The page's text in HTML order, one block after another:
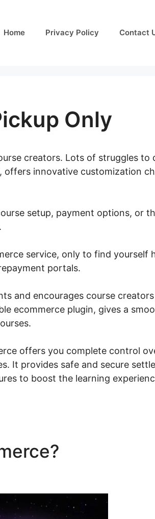
Home Privacy Policy Contact
Only
creators. Lots of struggles to
innovative customization
setup, payment options, or
service, only to find yourself
portals.
and encourages course
ecommerce plugin, gives a
offers you complete control
It provides safe and secure
to boost the learning